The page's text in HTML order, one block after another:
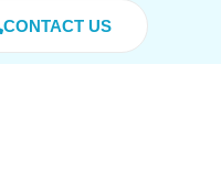
CONTACT US